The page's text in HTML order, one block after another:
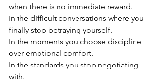
when there is no immediate reward.
In the difficult conversations where you
finally stop betraying yourself.
In the moments you choose discipline
over emotional comfort.
In the standards you stop negotiating
with.